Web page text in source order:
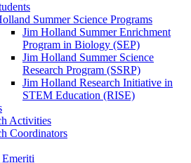
Summer Science Programs
Jim Holland Summer Enrichment
Program in Biology (SEP)
Jim Holland Summer Science
Research Program (SSRP)
Jim Holland Research Initiative in
STEM Education (RISE)
Activities
Coordinators